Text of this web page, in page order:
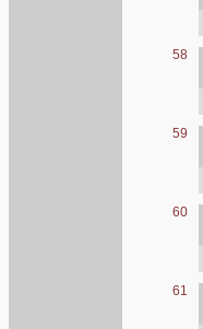
58
59
60
61